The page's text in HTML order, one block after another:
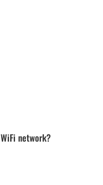
network?